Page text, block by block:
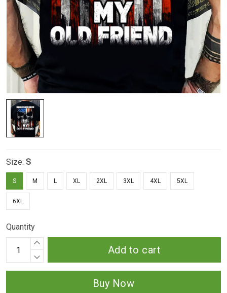
Size: S
S M L XL 2XL 3XL 4XL 5XL
6XL
Quantity
Add to cart
Buy Now